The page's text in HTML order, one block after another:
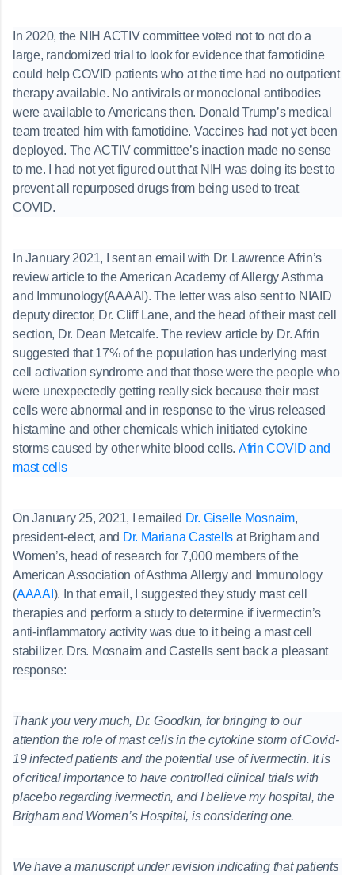
In 2020, the NIH ACTIV committee voted not to not do a
large, randomized trial to look for evidence that famotidine
could help COVID patients who at the time had no outpatient
therapy available. No antivirals or monoclonal antibodies
were available to Americans then. Donald Trump’s medical
team treated him with famotidine. Vaccines had not yet been
deployed. The ACTIV committee’s inaction made no sense
to me. I had not yet figured out that NIH was doing its best to
prevent all repurposed drugs from being used to treat
COVID.
In January 2021, I sent an email with Dr. Lawrence Afrin’s
review article to the American Academy of Allergy Asthma
and Immunology(AAAAI). The letter was also sent to NIAID
deputy director, Dr. Cliff Lane, and the head of their mast cell
section, Dr. Dean Metcalfe. The review article by Dr. Afrin
suggested that 17% of the population has underlying mast
cell activation syndrome and that those were the people who
were unexpectedly getting really sick because their mast
cells were abnormal and in response to the virus released
histamine and other chemicals which initiated cytokine
storms caused by other white blood cells. Afrin COVID and
mast cells
On January 25, 2021, I emailed Dr. Giselle Mosnaim,
president-elect, and Dr. Mariana Castells at Brigham and
Women’s, head of research for 7,000 members of the
American Association of Asthma Allergy and Immunology
(AAAAI ). In that email, I suggested they study mast cell
therapies and perform a study to determine if ivermectin’s
anti-inflammatory activity was due to it being a mast cell
stabilizer. Drs. Mosnaim and Castells sent back a pleasant
response:
Thank you very much, Dr. Goodkin, for bringing to our
attention the role of mast cells in the cytokine storm of Covid-
19 infected patients and the potential use of ivermectin. It is
of critical importance to have controlled clinical trials with
placebo regarding ivermectin, and I believe my hospital, the
Brigham and Women’s Hospital, is considering one.
We have a manuscript under revision indicating that patients